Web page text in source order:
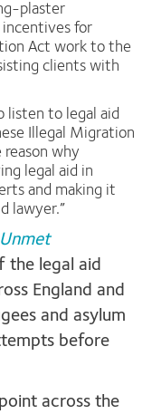
plaster
incentives for
Act work to the
clients with
listen to legal aid
Illegal Migration
reason why
legal aid in
and making it
lawyer.”
the legal aid
England and
and asylum
before
across the